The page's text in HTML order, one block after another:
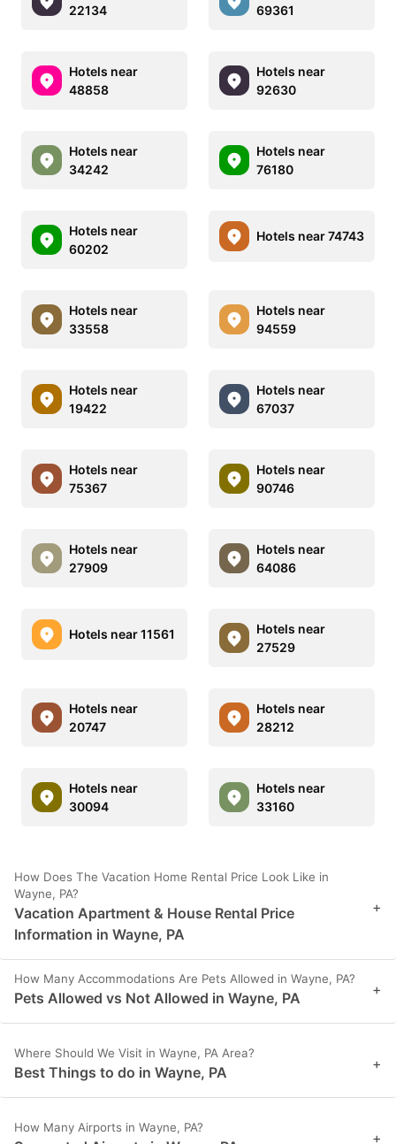
22134
69361
Hotels near
48858
Hotels near
92630
Hotels near
34242
Hotels near
76180
Hotels near
60202
Hotels near 74743
Hotels near
33558
Hotels near
94559
Hotels near
19422
Hotels near
67037
Hotels near
75367
Hotels near
90746
Hotels near
27909
Hotels near
64086
Hotels near 11561
Hotels near
27529
Hotels near
20747
Hotels near
28212
Hotels near
30094
Hotels near
33160
How Does The Vacation Home Rental Price Look Like in
Wayne, PA?
Vacation Apartment & House Rental Price
Information in Wayne, PA
+
How Many Accommodations Are Pets Allowed in Wayne, PA?
Pets Allowed vs Not Allowed in Wayne, PA +
Where Should We Visit in Wayne, PA Area?
Best Things to do in Wayne, PA +
How Many Airports in Wayne, PA?
+